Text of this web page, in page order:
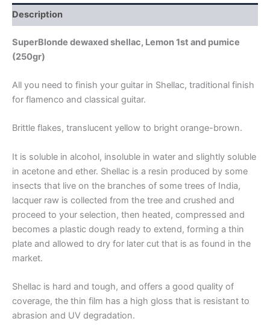
Description
SuperBlonde dewaxed shellac, Lemon 1st and pumice
(250gr)
All you need to finish your guitar in Shellac, traditional finish
for flamenco and classical guitar.
Brittle flakes, translucent yellow to bright orange-brown.
It is soluble in alcohol, insoluble in water and slightly soluble
in acetone and ether. Shellac is a resin produced by some
insects that live on the branches of some trees of India,
lacquer raw is collected from the tree and crushed and
proceed to your selection, then heated, compressed and
becomes a plastic dough ready to extend, forming a thin
plate and allowed to dry for later cut that is as found in the
market.
Shellac is hard and tough, and offers a good quality of
coverage, the thin film has a high gloss that is resistant to
abrasion and UV degradation.